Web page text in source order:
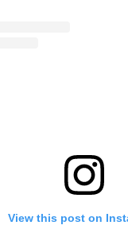
View this post on